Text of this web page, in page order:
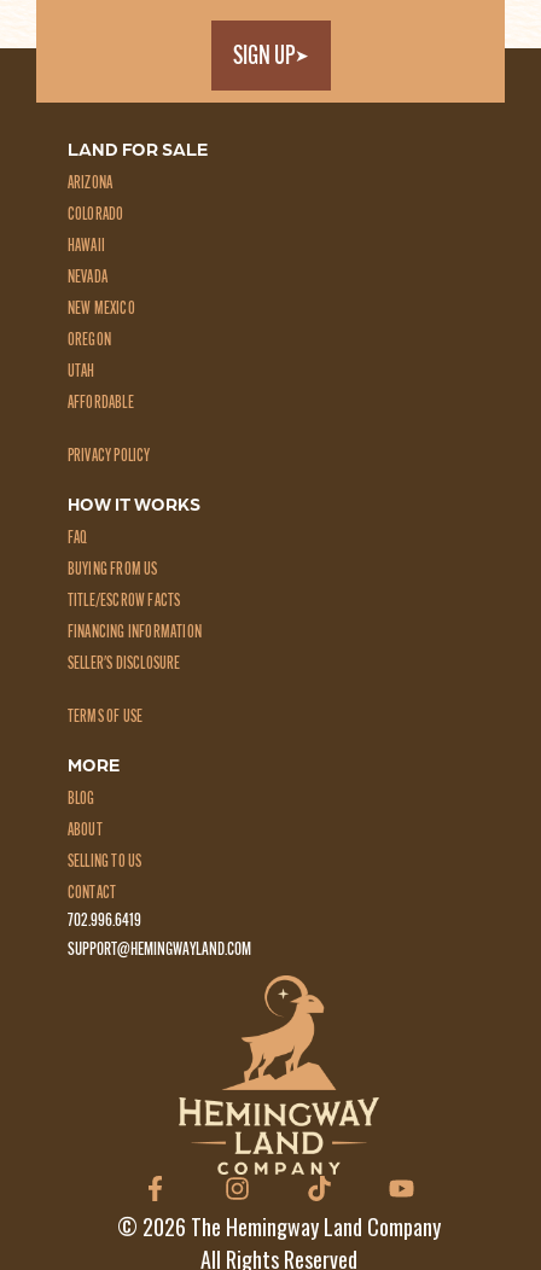
SIGN UP
© 2026 The Hemingway Land Company
All Rights Reserved
LAND FOR SALE
ARIZONA
COLORADO
HAWAII
NEVADA
NEW MEXICO
OREGON
UTAH
AFFORDABLE
PRIVACY POLICY
HOW IT WORKS
FAQ
BUYING FROM US
TITLE/ESCROW FACTS
FINANCING INFORMATION
SELLER'S DISCLOSURE
TERMS OF USE
MORE
BLOG
ABOUT
SELLING TO US
CONTACT
702.996.6419
SUPPORT@HEMINGWAYLAND.COM